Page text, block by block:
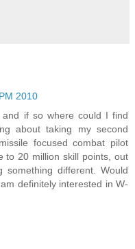
2010
and if so where could I find
about taking my second
focused combat pilot
to 20 million skill points, out
different. Would
definitely interested in W-